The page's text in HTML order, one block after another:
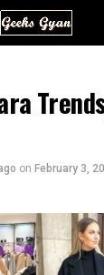
on February 3,